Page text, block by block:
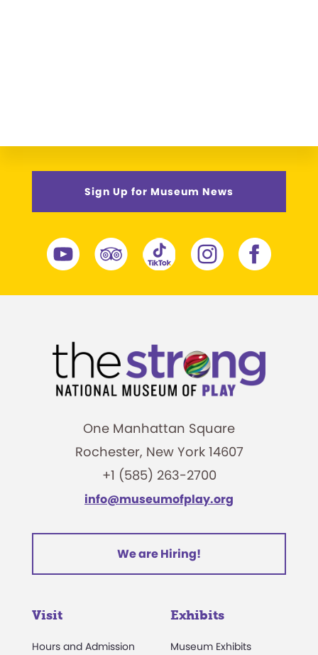
Sign Up for Museum News
One Manhattan Square
Rochester, New York 14607
+1 (585) 263-2700
info@museumofplay.org
We are Hiring!
Visit
Hours and Admission
Exhibits
Museum Exhibits